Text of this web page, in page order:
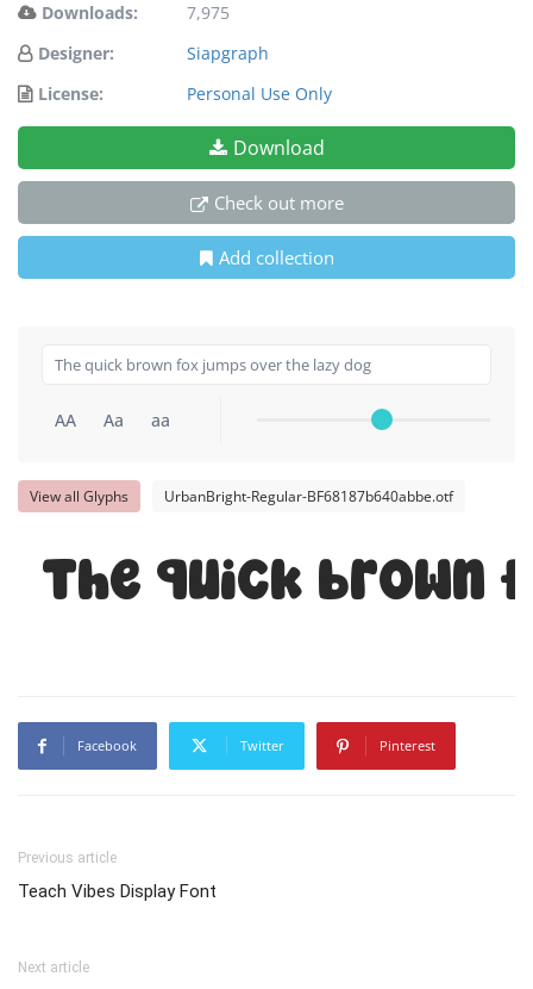
Downloads:
7,975
Designer:
Siapgraph
License:
Personal Use Only
Download
Check out more
Add collection
AA Aa aa
View all Glyphs UrbanBright-Regular-BF68187b640abbe.otf
The quick brown
Facebook Twitter Pinterest
Previous article
Teach Vibes Display Font
Next article